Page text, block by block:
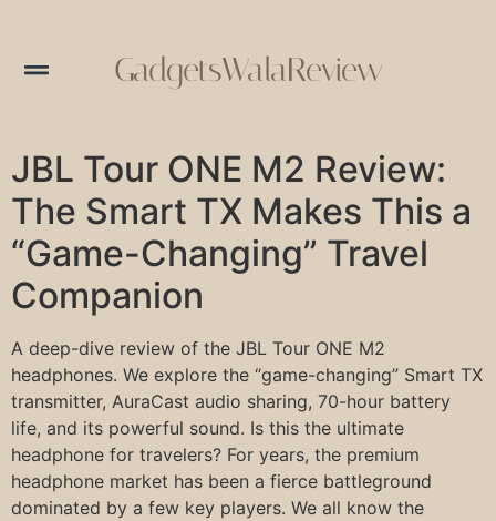
GadgetsWalaReview
JBL Tour ONE M2 Review:
The Smart TX Makes This a
“Game-Changing” Travel
Companion
A deep-dive review of the JBL Tour ONE M2
headphones. We explore the “game-changing” Smart TX
transmitter, AuraCast audio sharing, 70-hour battery
life, and its powerful sound. Is this the ultimate
headphone for travelers? For years, the premium
headphone market has been a fierce battleground
dominated by a few key players. We all know the